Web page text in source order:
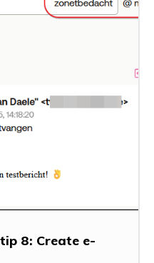
8: Create e-